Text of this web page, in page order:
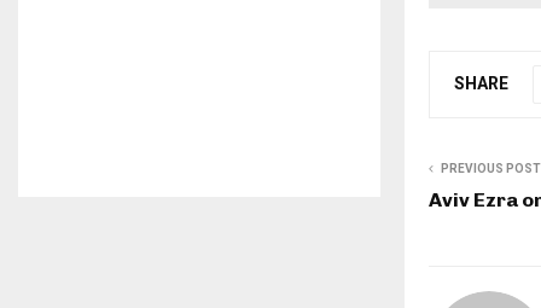
SHARE
PREVIOUS POST
Aviv Ezra